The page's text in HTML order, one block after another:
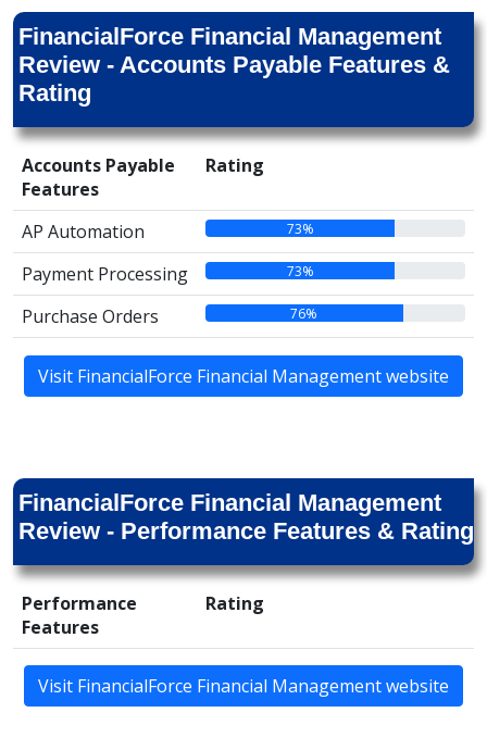
FinancialForce Financial Management
Review - Accounts Payable Features &
Rating
Accounts Payable
Features
Rating
AP Automation 73%
Payment Processing 73%
Purchase Orders 76%
Visit FinancialForce Financial Management website
FinancialForce Financial Management
Review - Performance Features & Rating
Performance
Features
Rating
Visit FinancialForce Financial Management website